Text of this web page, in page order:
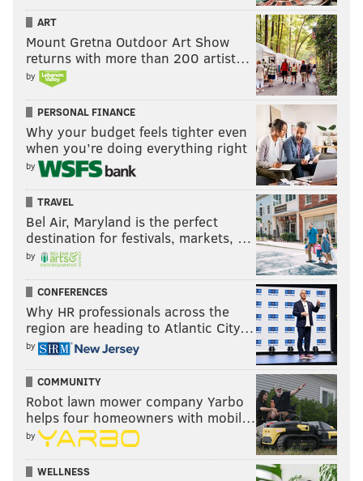
47-point, 10-assist masterclass was jaw-dropping, and
he capped it off with some big-time buckets down the
stretch. In other words, Brunson did exactly what
Embiid and the Sixers failed to do.
And now, the series heads back to Madison Square
Garden for Game 5 on Tuesday, with the Sixers'
season on the line after they sunk themselves with a
putrid final dozen minutes in Game 4.
Follow Adam on Twitter:@SixersAdam
Follow PhillyVoice on Twitter:
@thephillyvoice
ADAM AARONSON
PhillyVoice Staff
READ MORE PHILADELPHIA 76ERS
OG ANUNOBY JOEL EMBIID NICK NURSE NEW YORK KNICKS
ART
Mount Gretna Outdoor Art Show
returns with more than 200 artist…
by
PERSONAL FINANCE
Why your budget feels tighter even
when you’re doing everything right
by
TRAVEL
Bel Air, Maryland is the perfect
destination for festivals, markets, …
by
CONFERENCES
Why HR professionals across the
region are heading to Atlantic City…
by
COMMUNITY
Robot lawn mower company Yarbo
helps four homeowners with mobil…
by
WELLNESS